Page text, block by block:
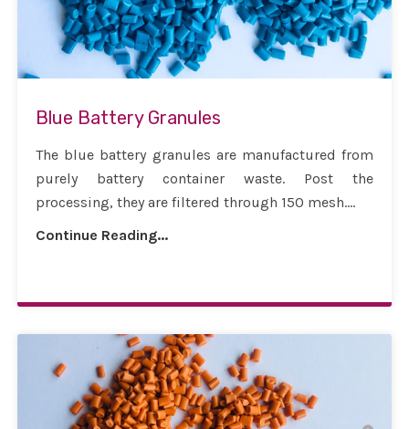
Blue Battery Granules
The blue battery granules are manufactured from
purely battery container waste. Post the
processing, they are filtered through 150 mesh....
Continue Reading...